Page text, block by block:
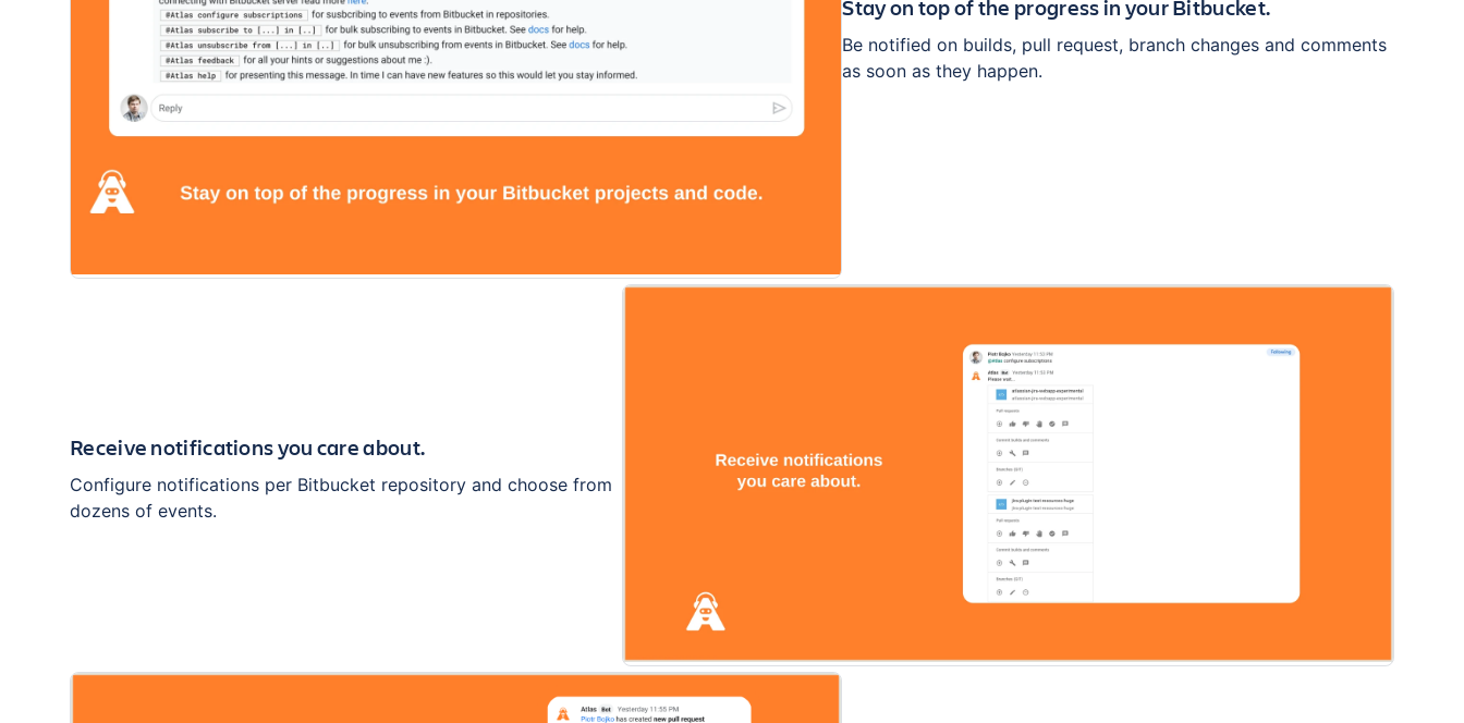
Stay on top of the progress in your Bitbucket.
Be notified on builds, pull request, branch changes and comments
as soon as they happen.
Receive notifications you care about.
Configure notifications per Bitbucket repository and choose from
dozens of events.